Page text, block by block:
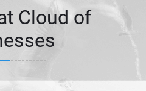
Cloud of